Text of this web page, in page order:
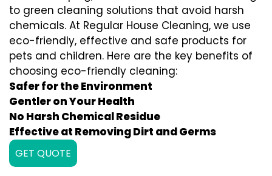
to green cleaning solutions that avoid harsh
chemicals. At Regular House Cleaning, we use
eco-friendly, effective and safe products for
pets and children. Here are the key benefits of
choosing eco-friendly cleaning:
Safer for the Environment
Gentler on Your Health
No Harsh Chemical Residue
Effective at Removing Dirt and Germs
GET QUOTE